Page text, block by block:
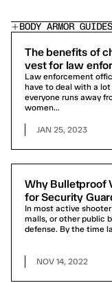
BODY ARMOR
The benefits of
vest for law
Law enforcement
have to deal with a
everyone runs away
women...
JAN 25, 2023
Why Bulletproof
for Security
In most active
malls, or other public
defense. By the time
NOV 14, 2022